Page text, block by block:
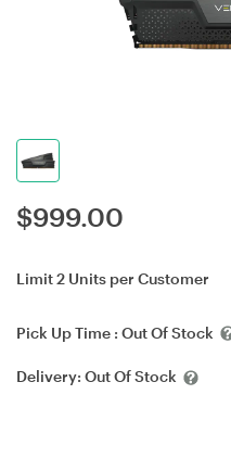
$999.00
Limit 2 Units per Customer
Pick Up Time : Out Of Stock
Delivery: Out Of Stock